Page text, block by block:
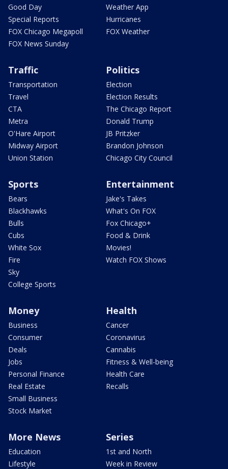
Good Day
Special Reports
FOX Chicago Megapoll
FOX News Sunday
Weather App
Hurricanes
FOX Weather
Traffic
Transportation
Travel
CTA
Metra
O'Hare Airport
Midway Airport
Union Station
Politics
Election
Election Results
The Chicago Report
Donald Trump
JB Pritzker
Brandon Johnson
Chicago City Council
Sports
Bears
Blackhawks
Bulls
Cubs
White Sox
Fire
Sky
College Sports
Entertainment
Jake's Takes
What's On FOX
Fox Chicago+
Food & Drink
Movies!
Watch FOX Shows
Money
Business
Consumer
Deals
Jobs
Personal Finance
Real Estate
Small Business
Stock Market
Health
Cancer
Coronavirus
Cannabis
Fitness & Well-being
Health Care
Recalls
More News
Education
Lifestyle
Series
1st and North
Week in Review